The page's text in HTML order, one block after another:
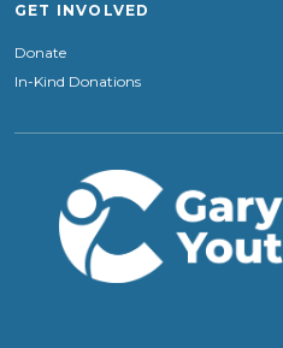
GET INVOLVED
Donate
In-Kind Donations